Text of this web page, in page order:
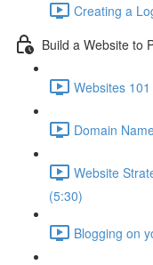
Creating a
Build a Website to
Websites
Domain
Website
(5:30)
Blogging on